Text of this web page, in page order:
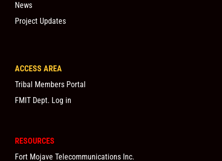
News
Project Updates
ACCESS AREA
Tribal Members Portal
FMIT Dept. Log in
RESOURCES
Fort Mojave Telecommunications Inc.